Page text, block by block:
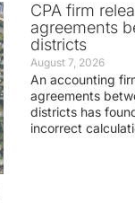
CPA firm
agreements
districts
August 7, 2026
An accounting
agreements
districts has
incorrect